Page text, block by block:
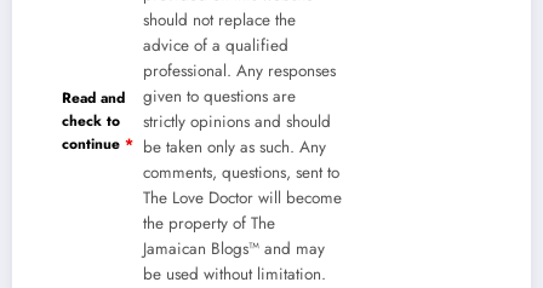
Read and
check to
continue *
should not replace the
advice of a qualified
professional. Any responses
given to questions are
strictly opinions and should
be taken only as such. Any
comments, questions, sent to
The Love Doctor will become
the property of The
Jamaican Blogs™ and may
be used without limitation.